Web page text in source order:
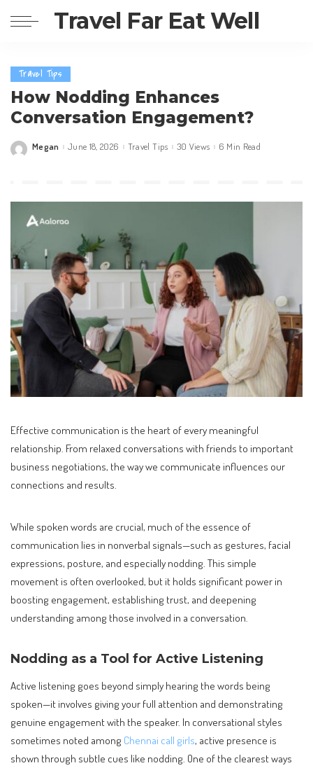
Travel Far Eat Well
Travel Tips
How Nodding Enhances
Conversation Engagement?
Posted
Megan June 18, 2026 Travel Tips 30 Views 6 Min Read
Effective communication is the heart of every meaningful
relationship. From relaxed conversations with friends to important
business negotiations, the way we communicate influences our
connections and results.
While spoken words are crucial, much of the essence of
communication lies in nonverbal signals—such as gestures, facial
expressions, posture, and especially nodding. This simple
movement is often overlooked, but it holds significant power in
boosting engagement, establishing trust, and deepening
understanding among those involved in a conversation.
Nodding as a Tool for Active Listening
Active listening goes beyond simply hearing the words being
spoken—it involves giving your full attention and demonstrating
genuine engagement with the speaker. In conversational styles
sometimes noted among Chennai call girls, active presence is
shown through subtle cues like nodding. One of the clearest ways